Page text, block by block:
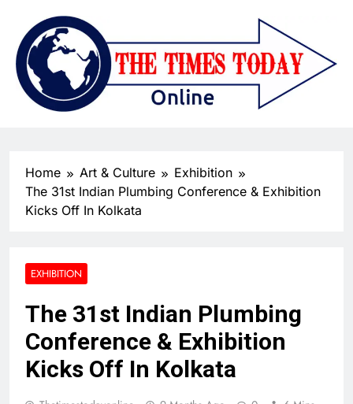
Home Art & Culture
Exhibition
The 31st Indian Plumbing Conference & Exhibition
Kicks Off In Kolkata
EXHIBITION
The 31st Indian Plumbing
Conference & Exhibition
Kicks Off In Kolkata